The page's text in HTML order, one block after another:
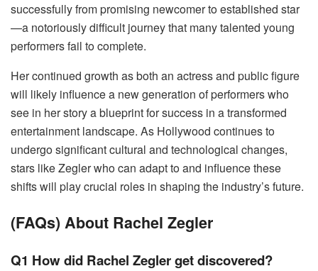
successfully from promising newcomer to established star
—a notoriously difficult journey that many talented young
performers fail to complete.
Her continued growth as both an actress and public figure
will likely influence a new generation of performers who
see in her story a blueprint for success in a transformed
entertainment landscape. As Hollywood continues to
undergo significant cultural and technological changes,
stars like Zegler who can adapt to and influence these
shifts will play crucial roles in shaping the industry’s future.
(FAQs) About Rachel Zegler
Q1 How did Rachel Zegler get discovered?